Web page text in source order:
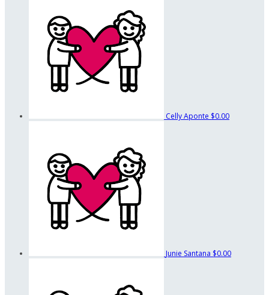
Celly Aponte $0.00
Junie Santana $0.00